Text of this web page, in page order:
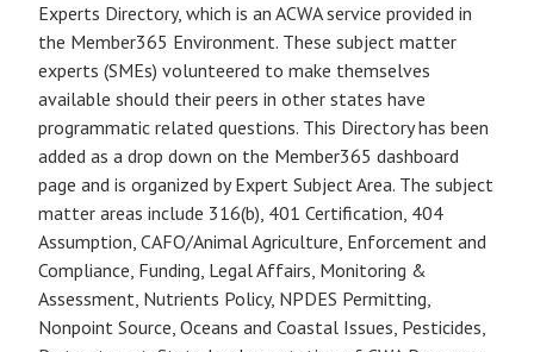
Experts Directory, which is an ACWA service provided in
the Member365 Environment. These subject matter
experts (SMEs) volunteered to make themselves
available should their peers in other states have
programmatic related questions. This Directory has been
added as a drop down on the Member365 dashboard
page and is organized by Expert Subject Area. The subject
matter areas include 316(b), 401 Certification, 404
Assumption, CAFO/Animal Agriculture, Enforcement and
Compliance, Funding, Legal Affairs, Monitoring &
Assessment, Nutrients Policy, NPDES Permitting,
Nonpoint Source, Oceans and Coastal Issues, Pesticides,